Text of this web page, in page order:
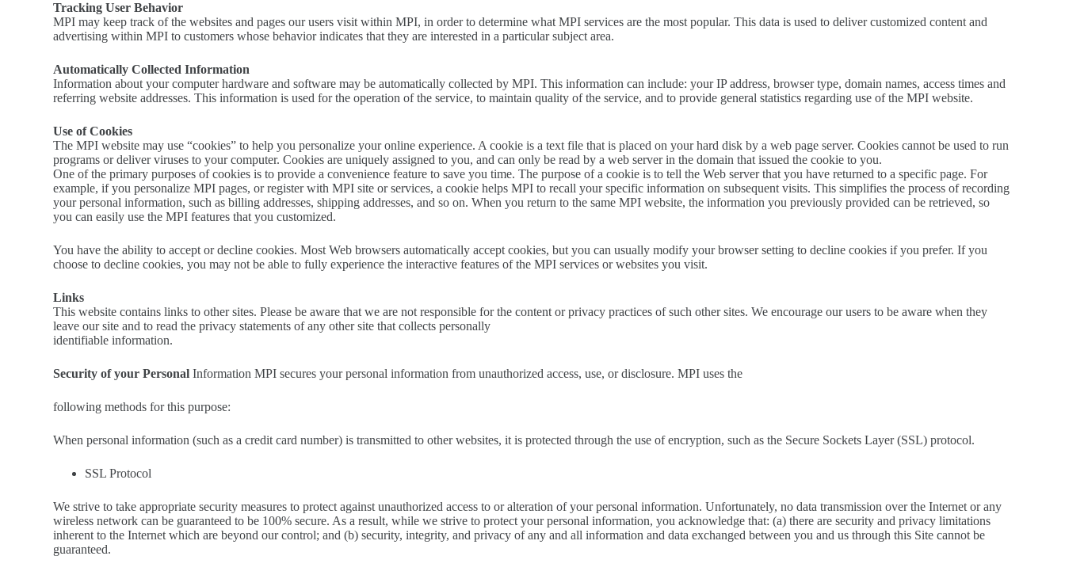
Tracking User Behavior
MPI may keep track of the websites and pages our users visit within MPI, in order to determine what MPI services are the most popular. This data is used to deliver customized content and
advertising within MPI to customers whose behavior indicates that they are interested in a particular subject area.
Automatically Collected Information
Information about your computer hardware and software may be automatically collected by MPI. This information can include: your IP address, browser type, domain names, access times and
referring website addresses. This information is used for the operation of the service, to maintain quality of the service, and to provide general statistics regarding use of the MPI website.
Use of Cookies
The MPI website may use “cookies” to help you personalize your online experience. A cookie is a text file that is placed on your hard disk by a web page server. Cookies cannot be used to run
programs or deliver viruses to your computer. Cookies are uniquely assigned to you, and can only be read by a web server in the domain that issued the cookie to you.
One of the primary purposes of cookies is to provide a convenience feature to save you time. The purpose of a cookie is to tell the Web server that you have returned to a specific page. For
example, if you personalize MPI pages, or register with MPI site or services, a cookie helps MPI to recall your specific information on subsequent visits. This simplifies the process of recording
your personal information, such as billing addresses, shipping addresses, and so on. When you return to the same MPI website, the information you previously provided can be retrieved, so
you can easily use the MPI features that you customized.
You have the ability to accept or decline cookies. Most Web browsers automatically accept cookies, but you can usually modify your browser setting to decline cookies if you prefer. If you
choose to decline cookies, you may not be able to fully experience the interactive features of the MPI services or websites you visit.
Links
This website contains links to other sites. Please be aware that we are not responsible for the content or privacy practices of such other sites. We encourage our users to be aware when they
leave our site and to read the privacy statements of any other site that collects personally
identifiable information.
Security of your Personal Information MPI secures your personal information from unauthorized access, use, or disclosure. MPI uses the
following methods for this purpose:
When personal information (such as a credit card number) is transmitted to other websites, it is protected through the use of encryption, such as the Secure Sockets Layer (SSL) protocol.
SSL Protocol
We strive to take appropriate security measures to protect against unauthorized access to or alteration of your personal information. Unfortunately, no data transmission over the Internet or any
wireless network can be guaranteed to be 100% secure. As a result, while we strive to protect your personal information, you acknowledge that: (a) there are security and privacy limitations
inherent to the Internet which are beyond our control; and (b) security, integrity, and privacy of any and all information and data exchanged between you and us through this Site cannot be
guaranteed.